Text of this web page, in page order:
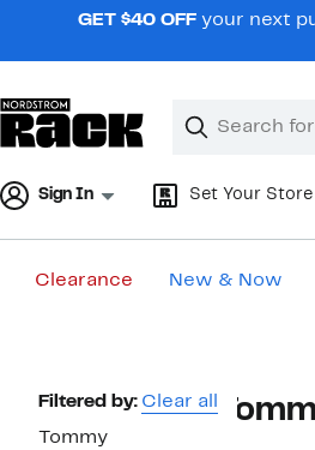
navigationGET $40 OFF your next
Search
Clear
Clear
Sign In Set Your Store
Clearance New & Now
Page
Navigation
Filtered by: Clear all
Tommy